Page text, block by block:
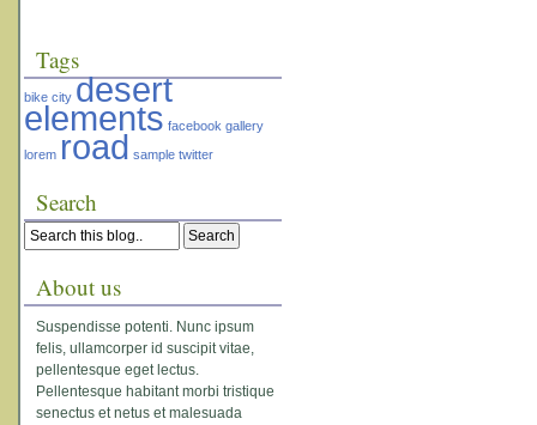
Tags
bike city desert
elements facebook gallery
lorem road sample twitter
Search
About us
Suspendisse potenti. Nunc ipsum
felis, ullamcorper id suscipit vitae,
pellentesque eget lectus.
Pellentesque habitant morbi tristique
senectus et netus et malesuada